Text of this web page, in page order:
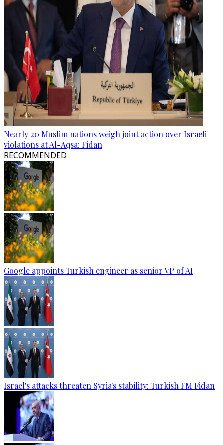
Nearly 20 Muslim nations weigh joint action over Israeli
violations at Al-Aqsa: Fidan
RECOMMENDED
Google appoints Turkish engineer as senior VP of AI
Israel's attacks threaten Syria's stability: Turkish FM Fidan